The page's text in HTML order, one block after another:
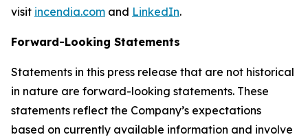
visit incendia.com and LinkedIn.
Forward-Looking Statements
Statements in this press release that are not historical
in nature are forward-looking statements. These
statements reflect the Company’s expectations
based on currently available information and involve